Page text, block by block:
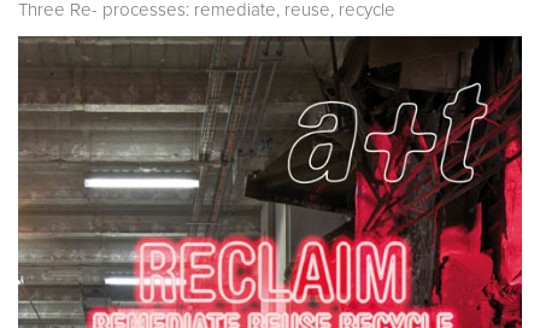
Three Re- processes: remediate, reuse, recycle